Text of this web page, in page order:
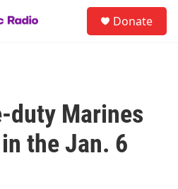
Donate
duty Marines
the Jan. 6